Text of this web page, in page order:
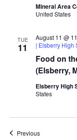
Mineral Area
United States
TUE
11
Food on
(Elsberry,
August 11 @
| Elsberry High
Elsberry High
States
PreviousEvents